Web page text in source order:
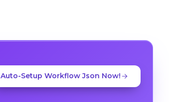
Auto-Setup Workflow Json Now!